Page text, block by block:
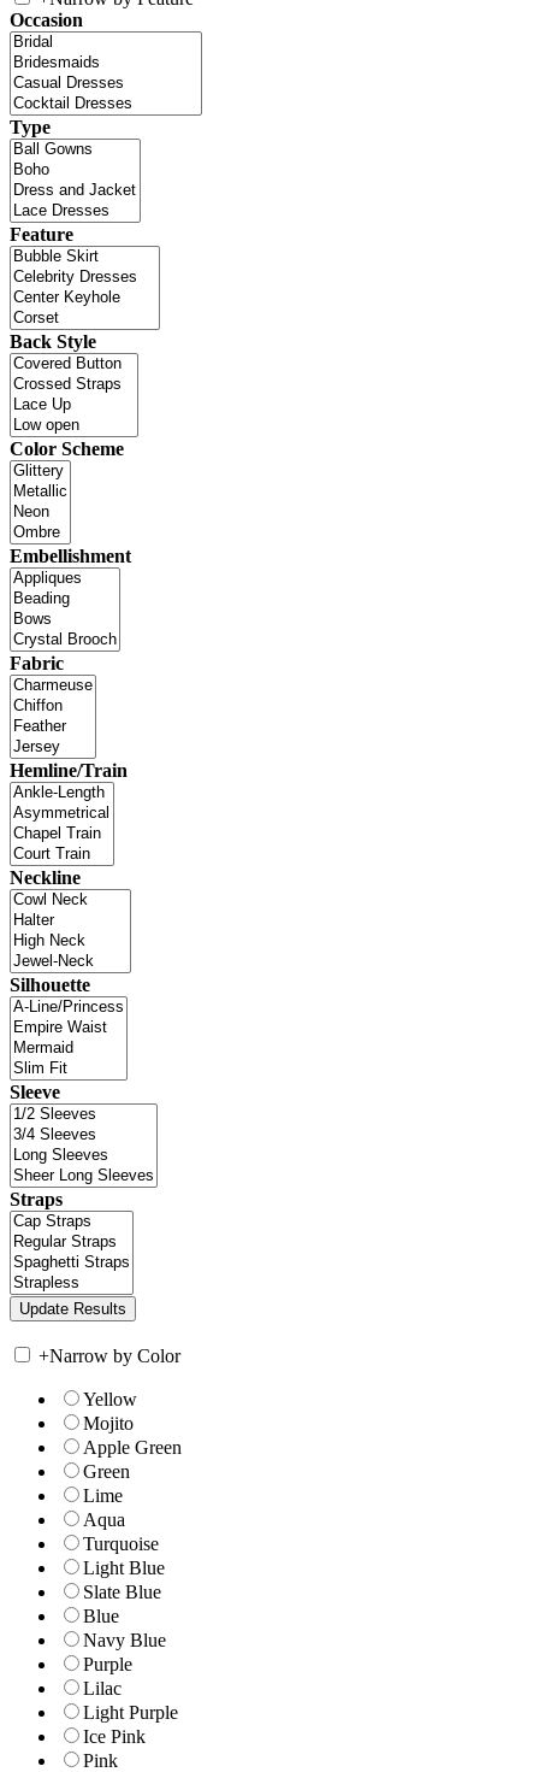
Occasion
Type
Feature
Back Style
Color Scheme
Embellishment
Fabric
Hemline/Train
Neckline
Silhouette
Sleeve
Straps
+Narrow by Color
Yellow
Mojito
Apple Green
Green
Lime
Aqua
Turquoise
Light Blue
Slate Blue
Blue
Navy Blue
Purple
Lilac
Light Purple
Ice Pink
Pink